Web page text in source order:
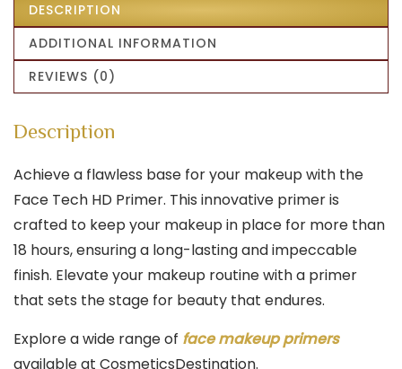
DESCRIPTION
ADDITIONAL INFORMATION
REVIEWS (0)
Description
Achieve a flawless base for your makeup with the
Face Tech HD Primer. This innovative primer is
crafted to keep your makeup in place for more than
18 hours, ensuring a long-lasting and impeccable
finish. Elevate your makeup routine with a primer
that sets the stage for beauty that endures.
Explore a wide range of face makeup primers
available at CosmeticsDestination.